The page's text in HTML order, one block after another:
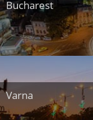
Bucharest
Varna